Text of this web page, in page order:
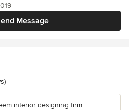
Message
interior designing firm...